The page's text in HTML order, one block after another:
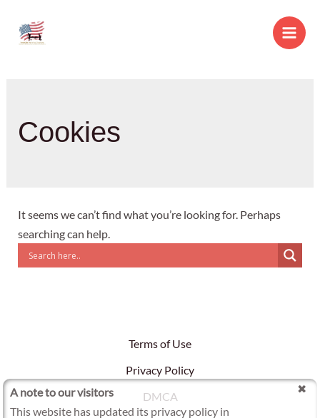
content
Main
Cookies
It seems we can’t find what you’re looking for. Perhaps
searching can help.
Terms of Use
Privacy Policy
DMCA
A note to our visitors
This website has updated its privacy policy in